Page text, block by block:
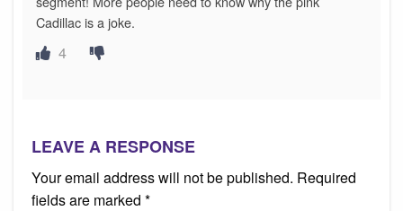
Cadillac is a joke.
4
LEAVE A RESPONSE
Your email address will not be published. Required
fields are marked *